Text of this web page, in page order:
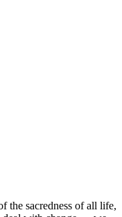
the sacredness of all life,